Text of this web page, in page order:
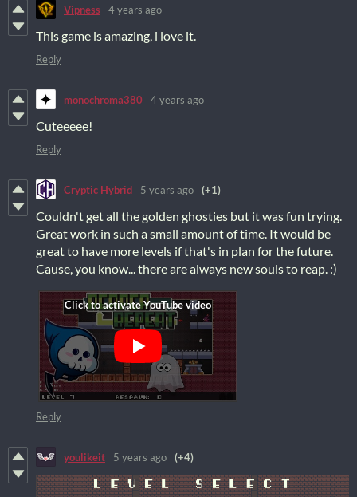
Vipness 4 years ago
This game is amazing, i love it.
Reply
monochroma380 4 years ago
Cuteeeee!
Reply
Cryptic Hybrid 5 years ago (+1)
Couldn't get all the golden ghosties but it was fun trying.
Great work in such a small amount of time. It would be
great to have more levels if that's in plan for the future.
Cause, you know... there are always new souls to reap. :)
Reply
youlikeit 5 years ago (+4)